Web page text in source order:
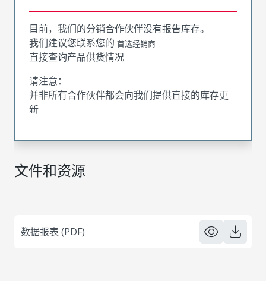
文件和资源
数据报表 (PDF)
目前，我们的分销合作伙伴没有报告库存。
我们建议您联系您的 首选经销商
直接查询产品供货情况
请注意：
并非所有合作伙伴都会向我们提供直接的库存更
新